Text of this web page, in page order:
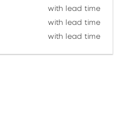
with lead time
with lead time
with lead time